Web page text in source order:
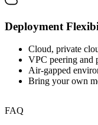
Deployment
Cloud, private
VPC peering and
Air-gapped
Bring your own
FAQ